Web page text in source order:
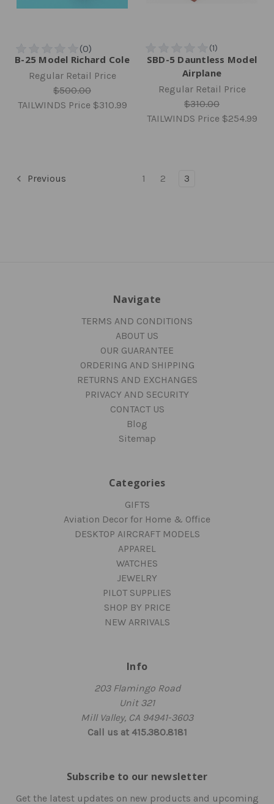
B-25 Model Richard Cole
Regular Retail Price
$500.00
TAILWINDS Price $310.99
SBD-5 Dauntless Model
Airplane
Regular Retail Price
$310.00
TAILWINDS Price $254.99
Previous 1 2 3
Navigate
TERMS AND CONDITIONS
ABOUT US
OUR GUARANTEE
ORDERING AND SHIPPING
RETURNS AND EXCHANGES
PRIVACY AND SECURITY
CONTACT US
Blog
Sitemap
Categories
GIFTS
Aviation Decor for Home & Office
DESKTOP AIRCRAFT MODELS
APPAREL
WATCHES
JEWELRY
PILOT SUPPLIES
SHOP BY PRICE
NEW ARRIVALS
Info
203 Flamingo Road
Unit 321
Mill Valley, CA 94941-3603
Call us at 415.380.8181
Subscribe to our newsletter
Get the latest updates on new products and upcoming